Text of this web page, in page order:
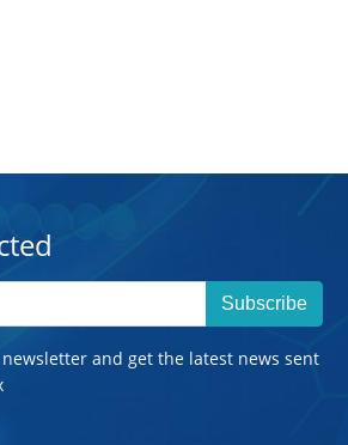
Subscribe
and get the latest news sent